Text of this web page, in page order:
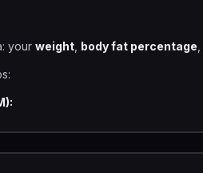
your weight, body fat percentage